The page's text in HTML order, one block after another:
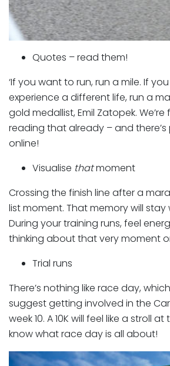
Quotes – read them!
‘If you want to run, run a mile. If
experience a different life, run a
gold medallist, Emil Zatopek.
reading that already – and
online!
Visualise thatmoment
Crossing the finish line after a
list moment. That memory will stay
During your training runs, feel
thinking about that very moment
Trial runs
There’s nothing like race day,
suggest getting involved in the
week 10. A 10K will feel like a stroll
know what race day is all about!